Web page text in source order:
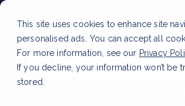
This site uses cookies to enhance site
personalised ads. You can accept all
For more information, see our Privacy
If you decline, your information won’t
stored.